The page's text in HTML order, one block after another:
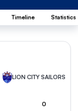
Timeline Statistics
LION CITY SAILORS
0